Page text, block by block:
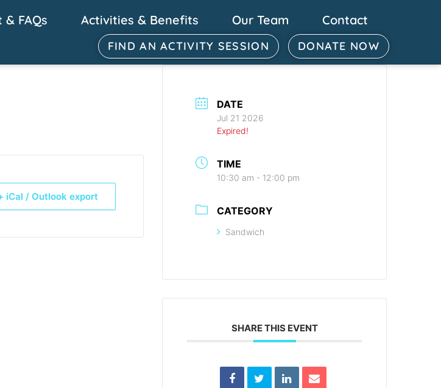
& FAQs Activities & Benefits Our Team Contact
FIND AN ACTIVITY SESSION DONATE NOW
iCal / Outlook export
DATE
Jul 21 2026
Expired!
TIME
10:30 am - 12:00 pm
CATEGORY
Sandwich
SHARE THIS EVENT